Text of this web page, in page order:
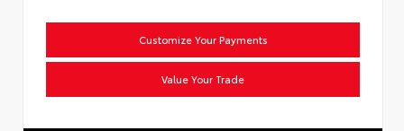
Customize Your Payments
Value Your Trade